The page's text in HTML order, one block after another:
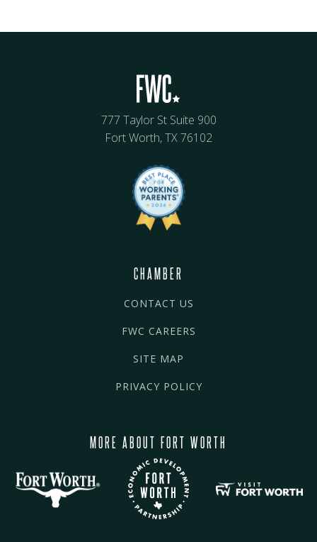
777 Taylor St Suite 900
Fort Worth, TX 76102
CHAMBER
CONTACT US
FWC CAREERS
SITE MAP
PRIVACY POLICY
MORE ABOUT FORT WORTH